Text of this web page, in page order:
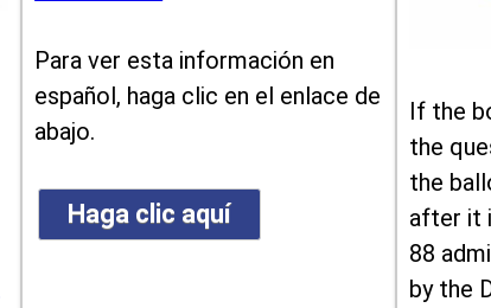
Para ver esta información en
español, haga clic en el enlace de
abajo.
Haga clic aquí
If the
the
the
after it
88
by the